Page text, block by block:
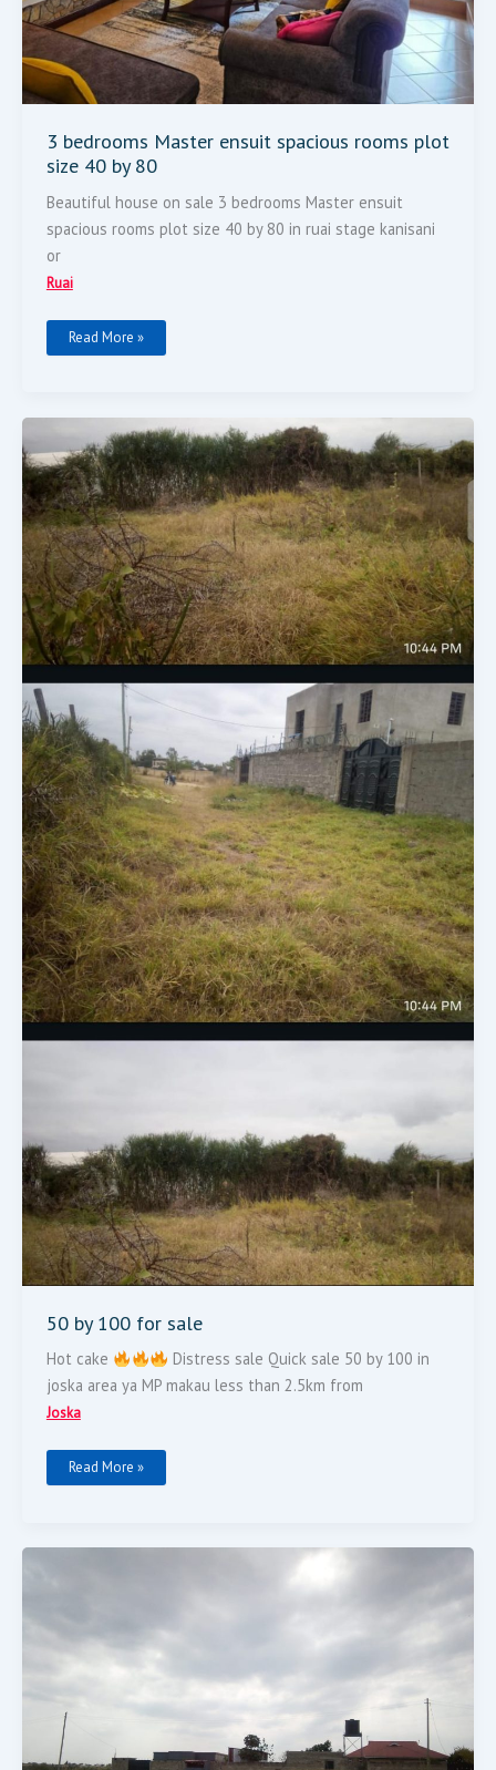
3 bedrooms Master ensuit spacious rooms plot
size 40 by 80
Beautiful house on sale 3 bedrooms Master ensuit
spacious rooms plot size 40 by 80 in ruai stage kanisani
or
Ruai
Read More »
50 by 100 for sale
Hot cake
Distress sale Quick sale 50 by 100 in
joska area ya MP makau less than 2.5km from
Joska
50
By
100
For
Sale
Read More »
40